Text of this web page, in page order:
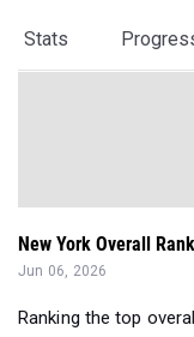
Stats
New York Overall
Jun 06, 2026
Ranking the top